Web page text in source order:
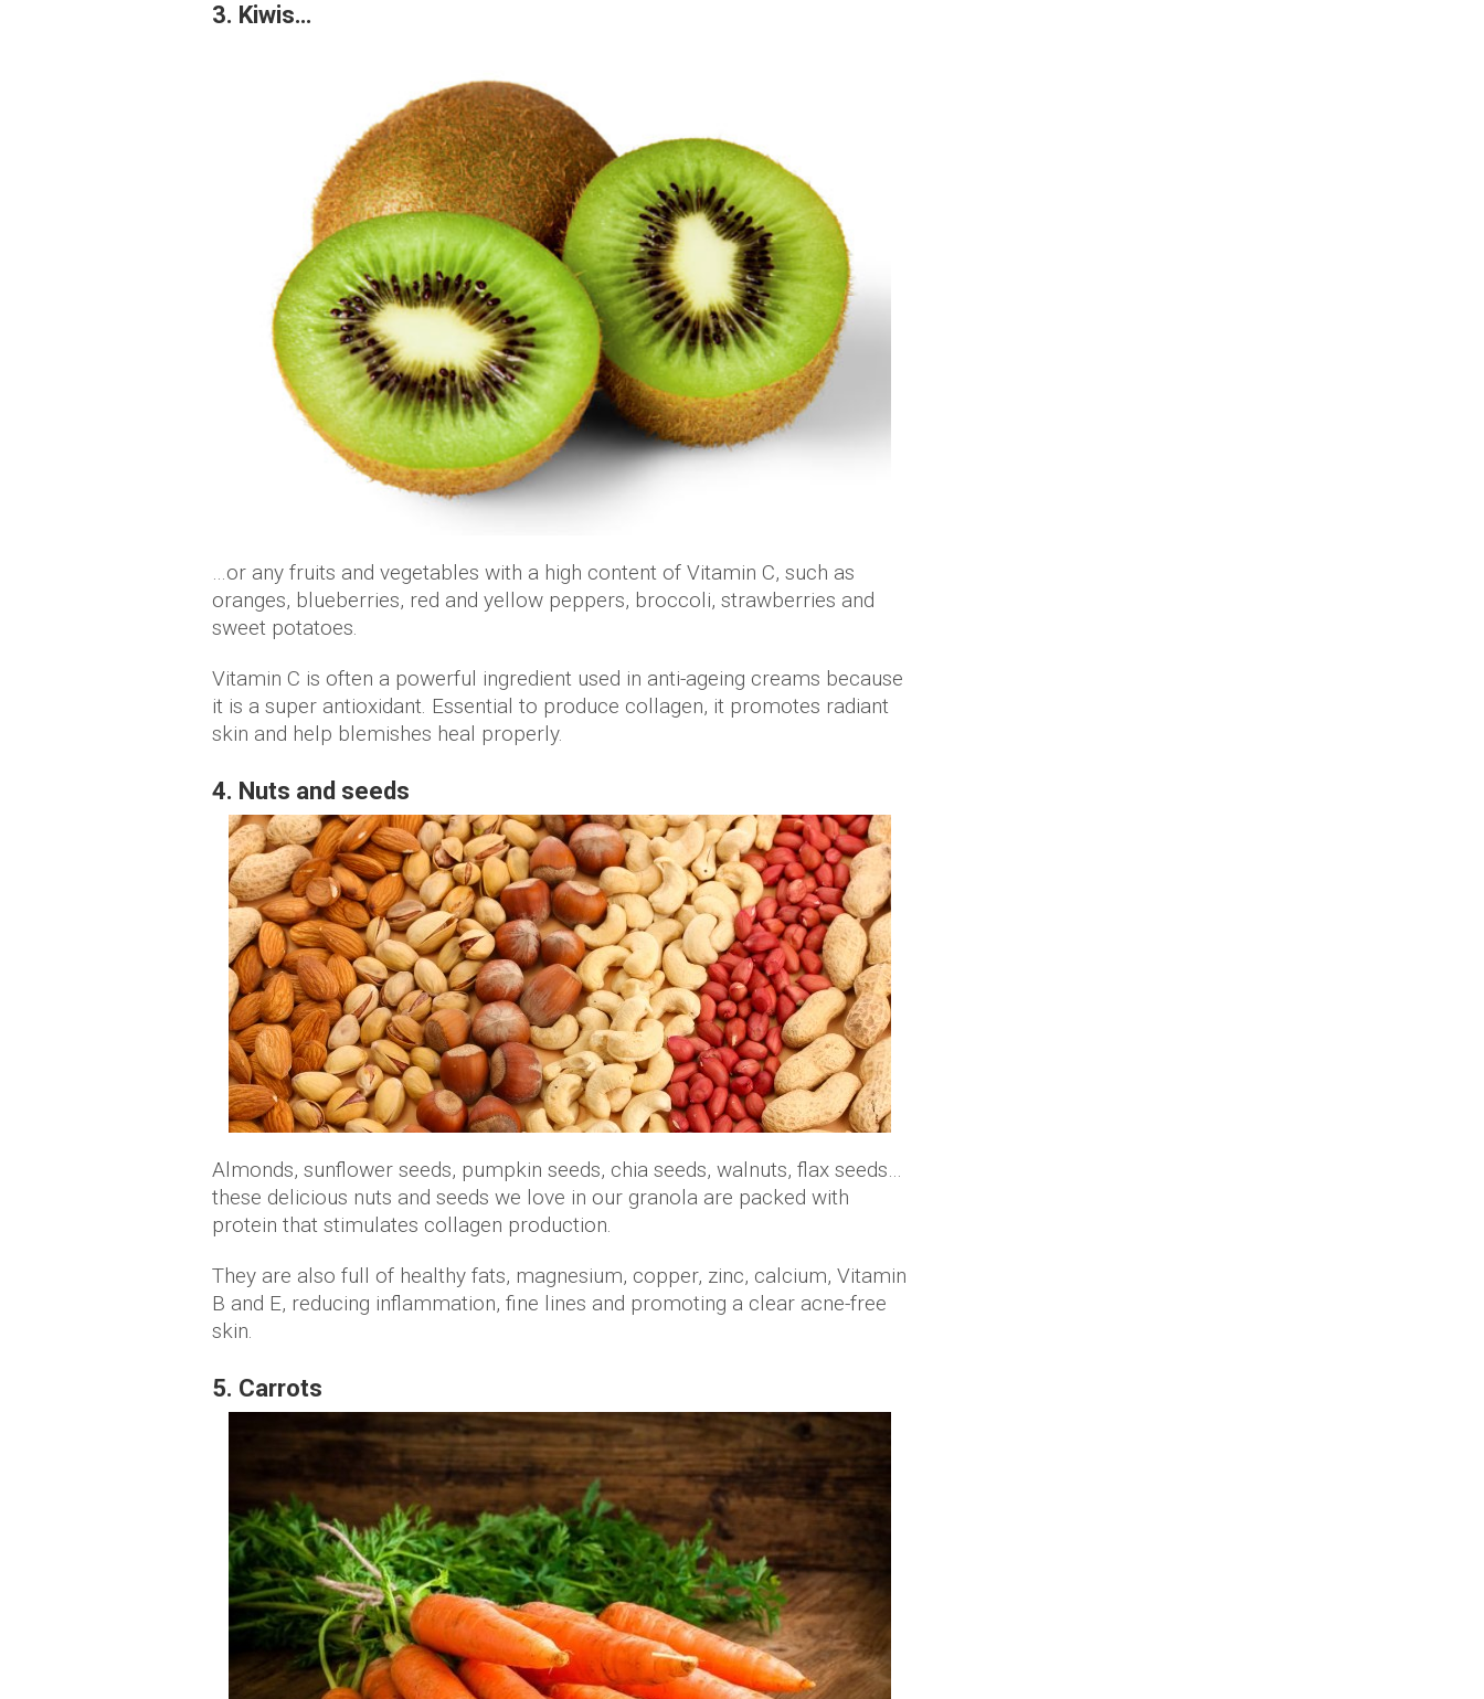
3. Kiwis…
…or any fruits and vegetables with a high content of Vitamin C, such as
oranges, blueberries, red and yellow peppers, broccoli, strawberries and
sweet potatoes.
Vitamin C is often a powerful ingredient used in anti-ageing creams because
it is a super antioxidant. Essential to produce collagen, it promotes radiant
skin and help blemishes heal properly.
4. Nuts and seeds
Almonds, sunflower seeds, pumpkin seeds, chia seeds, walnuts, flax seeds…
these delicious nuts and seeds we love in our granola are packed with
protein that stimulates collagen production.
They are also full of healthy fats, magnesium, copper, zinc, calcium, Vitamin
B and E, reducing inflammation, fine lines and promoting a clear acne-free
skin.
5. Carrots